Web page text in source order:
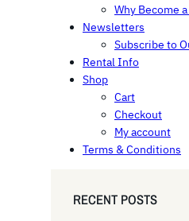
Why Become
Newsletters
Subscribe to
Rental Info
Shop
Cart
Checkout
My account
Terms & Conditions
RECENT POSTS